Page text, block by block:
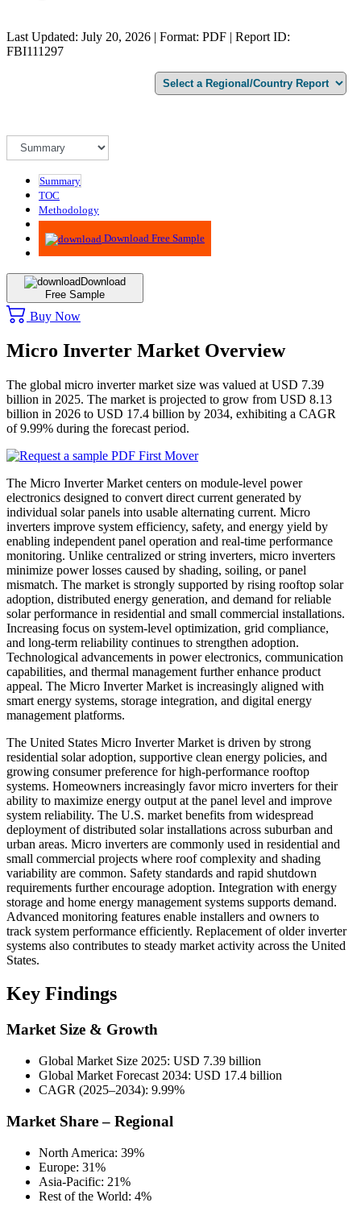
Last Updated: July 20, 2026 | Format: PDF | Report ID:
FBI111297
Summary
TOC
Methodology
Advisory
Download Free Sample
Download
Free Sample
Buy Now
Micro Inverter Market Overview
The global micro inverter market size was valued at USD 7.39
billion in 2025. The market is projected to grow from USD 8.13
billion in 2026 to USD 17.4 billion by 2034, exhibiting a CAGR
of 9.99% during the forecast period.
The Micro Inverter Market centers on module-level power
electronics designed to convert direct current generated by
individual solar panels into usable alternating current. Micro
inverters improve system efficiency, safety, and energy yield by
enabling independent panel operation and real-time performance
monitoring. Unlike centralized or string inverters, micro inverters
minimize power losses caused by shading, soiling, or panel
mismatch. The market is strongly supported by rising rooftop solar
adoption, distributed energy generation, and demand for reliable
solar performance in residential and small commercial installations.
Increasing focus on system-level optimization, grid compliance,
and long-term reliability continues to strengthen adoption.
Technological advancements in power electronics, communication
capabilities, and thermal management further enhance product
appeal. The Micro Inverter Market is increasingly aligned with
smart energy systems, storage integration, and digital energy
management platforms.
The United States Micro Inverter Market is driven by strong
residential solar adoption, supportive clean energy policies, and
growing consumer preference for high-performance rooftop
systems. Homeowners increasingly favor micro inverters for their
ability to maximize energy output at the panel level and improve
system reliability. The U.S. market benefits from widespread
deployment of distributed solar installations across suburban and
urban areas. Micro inverters are commonly used in residential and
small commercial projects where roof complexity and shading
variability are common. Safety standards and rapid shutdown
requirements further encourage adoption. Integration with energy
storage and home energy management systems supports demand.
Advanced monitoring features enable installers and owners to
track system performance efficiently. Replacement of older inverter
systems also contributes to steady market activity across the United
States.
Key Findings
Market Size & Growth
Global Market Size 2025: USD 7.39 billion
Global Market Forecast 2034: USD 17.4 billion
CAGR (2025–2034): 9.99%
Market Share – Regional
North America: 39%
Europe: 31%
Asia-Pacific: 21%
Rest of the World: 4%